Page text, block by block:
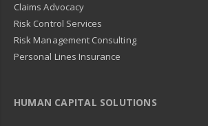
Claims Advocacy
Risk Control Services
Risk Management Consulting
Personal Lines Insurance
HUMAN CAPITAL SOLUTIONS